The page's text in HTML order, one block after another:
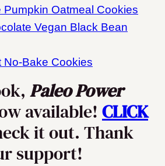
Pumpkin Oatmeal Cookies
Vegan Black Bean
No-Bake Cookies
Paleo Power
available! CLICK
it out. Thank
support!